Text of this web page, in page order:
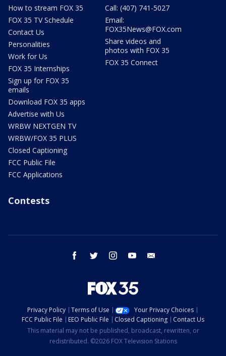
How to stream FOX 35
FOX 35 TV Schedule
Contact Us
Personalities
Work for Us
FOX 35 Internships
Sign up for FOX 35
emails
Download FOX 35 apps
Advertise with Us
WRBW NEXTGEN TV
WRBW/FOX 35 PLUS
Closed Captioning
FCC Public File
FCC Applications
Call: (407) 741-5027
Email:
FOX35News@FOX.com
Share videos and
photos with FOX 35
FOX 35 Connect
Contests
facebook twitter instagram youtube
Privacy Policy Terms of Use
Your Privacy Choices
FCC Public File
EEO Public File Closed Captioning
Contact Us
This material may not be published, broadcast, rewritten, or
redistributed. ©2026 FOX Television Stations